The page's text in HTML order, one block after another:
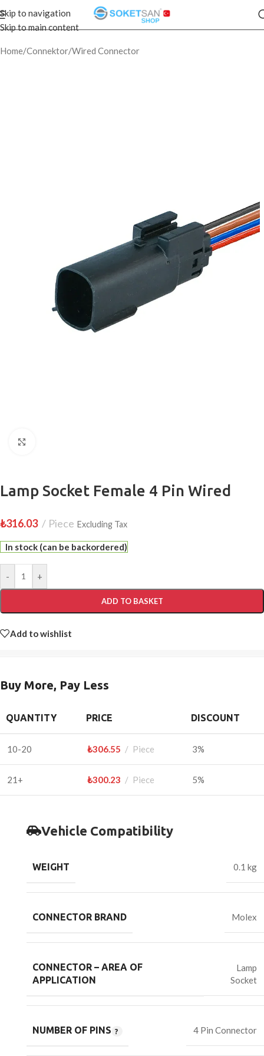
Skip to navigation
Skip to main content
Home/Connektor/Wired Connector
Lamp Socket Female 4 Pin Wired
₺316.03 Piece Excluding Tax
In stock (can be backordered)
- +
ADD TO BASKET
Add to wishlist
Buy More, Pay Less
QUANTITY PRICE DISCOUNT
10-20 ₺306.55 Piece 3%
21+ ₺300.23 Piece 5%
Vehicle Compatibility
WEIGHT 0.1 kg
CONNECTOR BRAND Molex
CONNECTOR – AREA OF
APPLICATION
Lamp
Socket
NUMBER OF PINS 4 Pin Connector